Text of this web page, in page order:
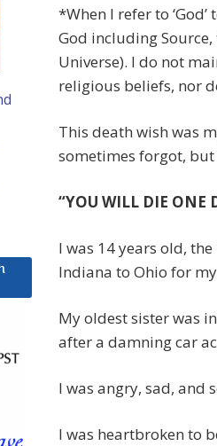
*When I refer to
God including Source,
Universe). I do not
religious beliefs, nor
This death wish was
sometimes forgot, but
“YOU WILL DIE ONE
I was 14 years old,
Indiana to Ohio for
My oldest sister was
after a damning car
I was angry, sad, and
I was heartbroken to